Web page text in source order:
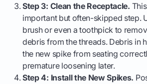
Step 3: Clean the Receptacle.
important but often-skipped step.
brush or even a toothpick to
debris from the threads. Debris in
the new spike from seating
premature loosening later.
Step 4: Install the New Spikes.